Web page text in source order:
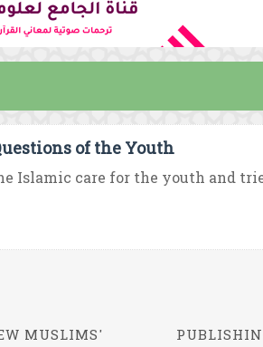
of the Youth
Islamic care for the youth and
MUSLIMS'